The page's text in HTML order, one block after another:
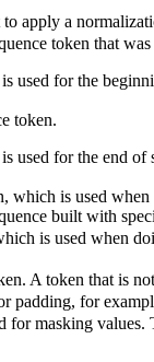
apply a
token that was
used for the
token.
used for the end of
is used when
built with
is used when
A token that is
padding, for
masking values.